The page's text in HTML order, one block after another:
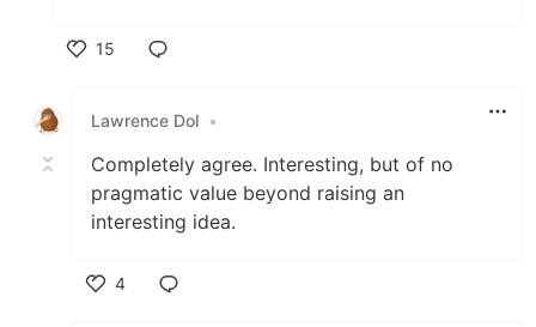
15
Lawrence Dol •
Completely agree. Interesting, but of no
pragmatic value beyond raising an
interesting idea.
4